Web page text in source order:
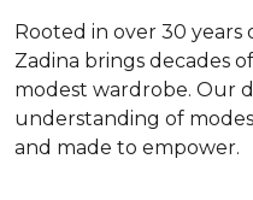
Rooted in over 30 years
Zadina brings decades
modest wardrobe. Our
understanding of
and made to empower.